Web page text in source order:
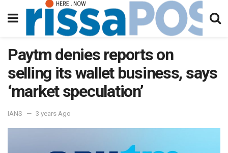
Paytm denies reports on
selling its wallet business, says
‘market speculation’
IANS 3 years Ago